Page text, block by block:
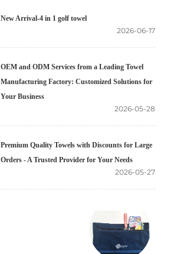
New Arrival-4 in 1 golf towel
2026-06-17
OEM and ODM Services from a Leading Towel
Manufacturing Factory: Customized Solutions for
Your Business
2026-05-28
Premium Quality Towels with Discounts for Large
Orders - A Trusted Provider for Your Needs
2026-05-27